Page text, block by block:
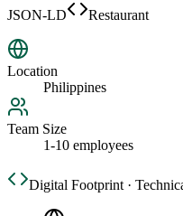
JSON-LD
Restaurant
Location
Philippines
Team Size
1-10 employees
Digital Footprint ·